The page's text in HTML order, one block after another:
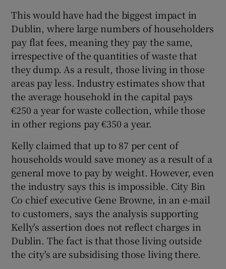
This would have had the biggest impact in
Dublin, where large numbers of householders
pay flat fees, meaning they pay the same,
irrespective of the quantities of waste that
they dump. As a result, those living in those
areas pay less. Industry estimates show that
the average household in the capital pays
€250 a year for waste collection, while those
in other regions pay €350 a year.
Kelly claimed that up to 87 per cent of
households would save money as a result of a
general move to pay by weight. However, even
the industry says this is impossible. City Bin
Co chief executive Gene Browne, in an e-mail
to customers, says the analysis supporting
Kelly's assertion does not reflect charges in
Dublin. The fact is that those living outside
the city's are subsidising those living there.